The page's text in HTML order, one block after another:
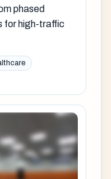
phased
for high-traffic